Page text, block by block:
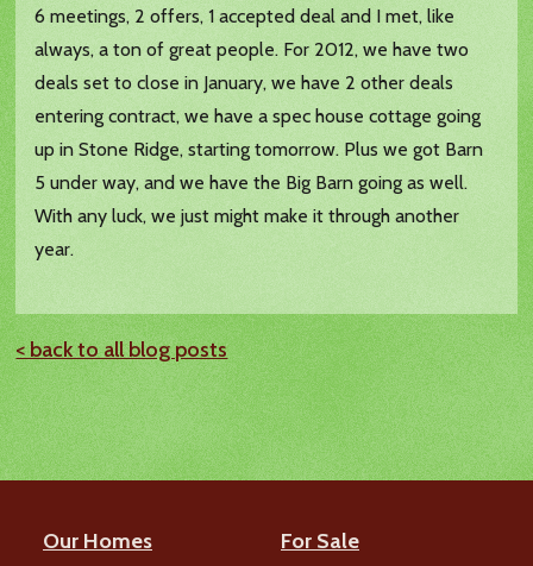
6 meetings, 2 offers, 1 accepted deal and I met, like
always, a ton of great people. For 2012, we have two
deals set to close in January, we have 2 other deals
entering contract, we have a spec house cottage going
up in Stone Ridge, starting tomorrow. Plus we got Barn
5 under way, and we have the Big Barn going as well.
With any luck, we just might make it through another
year.
< back to all blog posts
Our Homes For Sale